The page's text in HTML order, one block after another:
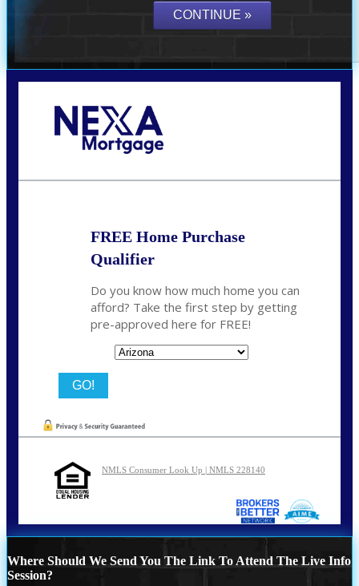
FREE Home Purchase
Qualifier
Do you know how much home you can
afford? Take the first step by getting
pre-approved here for FREE!
NMLS Consumer Look Up | NMLS 228140
Where Should We Send You The Link To Attend The Live Info
Session?